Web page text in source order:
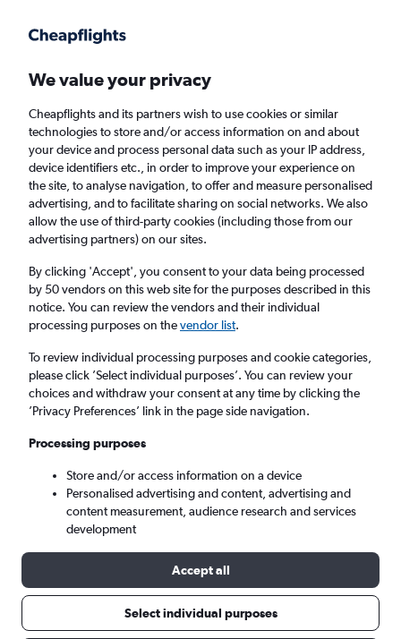
Faster search, more features, fewer ads.
Find flights Deals When to book Airlines FAQs
Cheap flights from London to Knock from
£16
Return
1 adult, Economy, 0 bags
London (LON)
Sun 6/9 - Sun 13/9
We value your privacy
Cheapflights and its partners wish to use cookies or similar
technologies to store and/or access information on and about
your device and process personal data such as your IP address,
device identifiers etc., in order to improve your experience on
the site, to analyse navigation, to offer and measure personalised
advertising, and to facilitate sharing on social networks. We also
allow the use of third-party cookies (including those from our
advertising partners) on our sites.
By clicking 'Accept', you consent to your data being processed
by 50 vendors on this web site for the purposes described in this
notice. You can review the vendors and their individual
processing purposes on thevendor list.
To review individual processing purposes and cookie categories,
please click ’Select individual purposes’. You can review your
choices and withdraw your consent at any time by clicking the
’Privacy Preferences’ link in the page side navigation.
Processing purposes
Store and/or access information on a device
Personalised advertising and content, advertising and
content measurement, audience research and services
development
Accept all
Select individual purposes